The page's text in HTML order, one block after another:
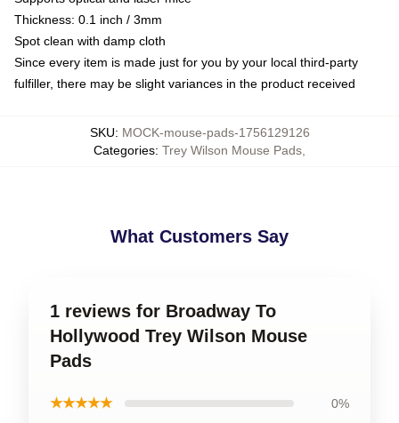
Thickness: 0.1 inch / 3mm
Spot clean with damp cloth
Since every item is made just for you by your local third-party
fulfiller, there may be slight variances in the product received
SKU: MOCK-mouse-pads-1756129126
Categories: Trey Wilson Mouse Pads
What Customers Say
1 reviews for Broadway To
Hollywood Trey Wilson Mouse
Pads
★★★★★ 0%